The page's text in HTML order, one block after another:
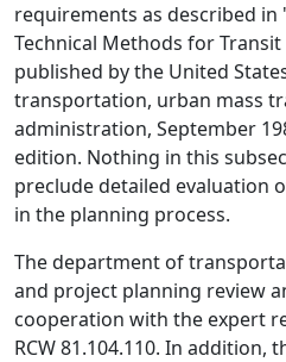
requirements as described in
Technical Methods for
published by the United
transportation, urban mass
administration, September
edition. Nothing in this
preclude detailed evaluation
in the planning process.
The department of
and project planning review
cooperation with the expert
RCW 81.104.110. In addition,